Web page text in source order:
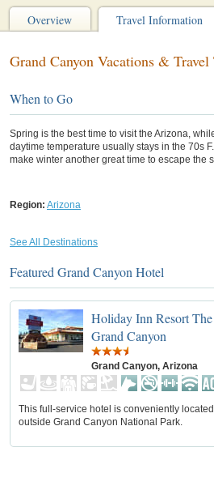
Overview Travel Information
Grand Canyon Vacations &
When to Go
Spring is the best time to visit the Arizona,
daytime temperature usually stays in the 70s
make winter another great time to escape the
Region: Arizona
See All Destinations
Featured Grand Canyon Hotel
Holiday Inn Resort
Grand Canyon
Grand Canyon, Arizona
This full-service hotel is conveniently
outside Grand Canyon National Park.